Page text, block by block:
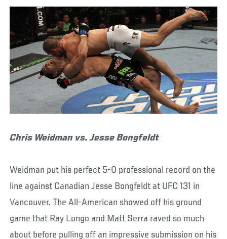
Chris Weidman vs. Jesse Bongfeldt
Weidman put his perfect 5-0 professional record on the
line against Canadian Jesse Bongfeldt at UFC 131 in
Vancouver. The All-American showed off his ground
game that Ray Longo and Matt Serra raved so much
about before pulling off an impressive submission on his